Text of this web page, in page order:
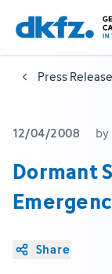
Skip
to
main
content
Jump
to
footer
Press
12/04/2008 by
Dormant
Share